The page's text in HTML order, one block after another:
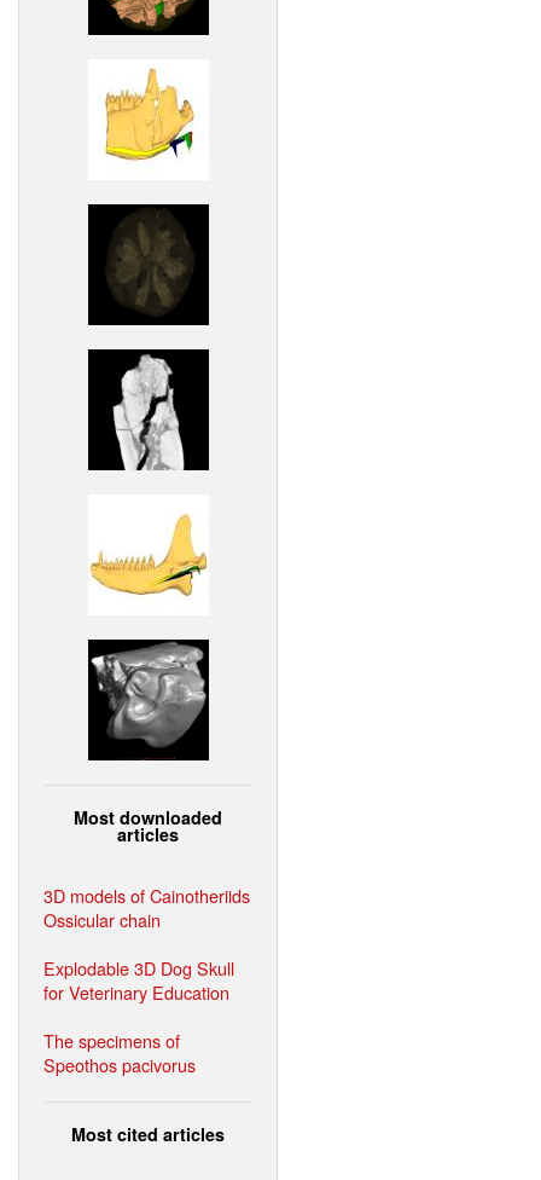
Most downloaded
articles
3D models of Cainotheriids
Ossicular chain
Explodable 3D Dog Skull
for Veterinary Education
The specimens of
Speothos pacivorus
Most cited articles